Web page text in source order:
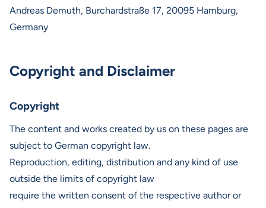
Andreas Demuth, Burchardstraße 17, 20095 Hamburg,
Germany
Copyright and Disclaimer
Copyright
The content and works created by us on these pages are
subject to German copyright law.
Reproduction, editing, distribution and any kind of use
outside the limits of copyright law
require the written consent of the respective author or